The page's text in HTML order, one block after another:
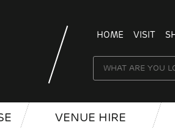
HOME VISIT
VENUE HIRE